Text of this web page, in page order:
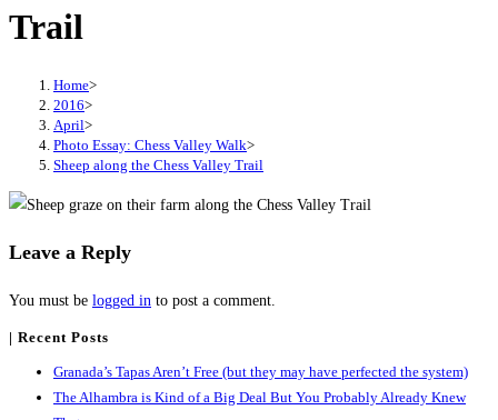
Trail
Home>
2016>
April>
Photo Essay: Chess Valley Walk>
Sheep along the Chess Valley Trail
Leave a Reply
You must be logged in to post a comment.
| Recent Posts
Granada’s Tapas Aren’t Free (but they may have perfected the system)
The Alhambra is Kind of a Big Deal But You Probably Already Knew